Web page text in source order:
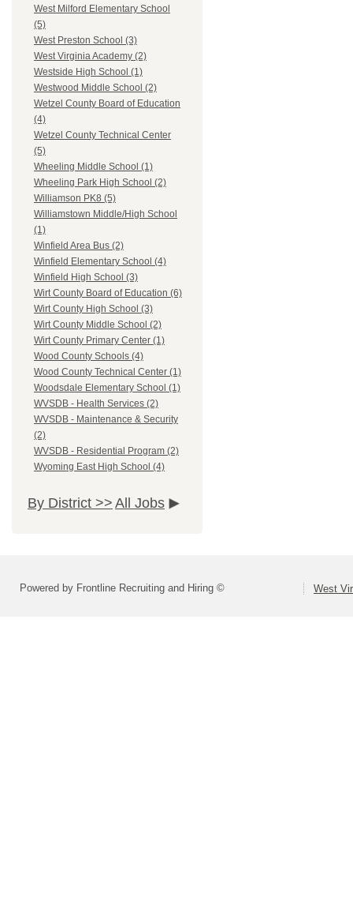
West Milford Elementary School
(5)
West Preston School (3)
West Virginia Academy (2)
Westside High School (1)
Westwood Middle School (2)
Wetzel County Board of Education
(4)
Wetzel County Technical Center
(5)
Wheeling Middle School (1)
Wheeling Park High School (2)
Williamson PK8 (5)
Williamstown Middle/High School
(1)
Winfield Area Bus (2)
Winfield Elementary School (4)
Winfield High School (3)
Wirt County Board of Education (6)
Wirt County High School (3)
Wirt County Middle School (2)
Wirt County Primary Center (1)
Wood County Schools (4)
Wood County Technical Center (1)
Woodsdale Elementary School (1)
WVSDB - Health Services (2)
WVSDB - Maintenance & Security
(2)
WVSDB - Residential Program (2)
Wyoming East High School (4)
By District >> All Jobs
Powered by Frontline Recruiting and Hiring © West